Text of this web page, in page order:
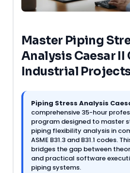
Master Piping
Analysis Caesar II
Industrial
Piping Stress Analysis
comprehensive 35-hour
program designed to master
piping flexibility analysis in
ASME B31.3 and B31.1 codes.
bridges the gap between
and practical software
piping systems.